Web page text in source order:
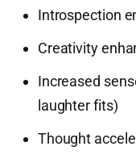
Introspection
Creativity
Increased
laughter fits)
Thought